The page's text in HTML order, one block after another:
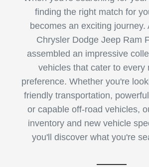
finding the right match for
becomes an exciting journey.
Chrysler Dodge Jeep Ram
assembled an impressive
vehicles that cater to every
preference. Whether you're
friendly transportation,
or capable off-road vehicles,
inventory and new vehicle
you'll discover what you're